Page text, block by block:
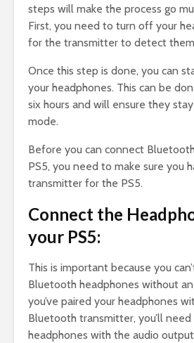
steps will make the process go
First, you need to turn off your
for the transmitter to detect
Once this step is done, you can
your headphones. This can be
six hours and will ensure they
mode.
Before you can connect
PS5, you need to make sure you
transmitter for the PS5.
Connect the
your PS5:
This is important because you
Bluetooth headphones without
you’ve paired your headphones
Bluetooth transmitter, you’ll
headphones with the audio